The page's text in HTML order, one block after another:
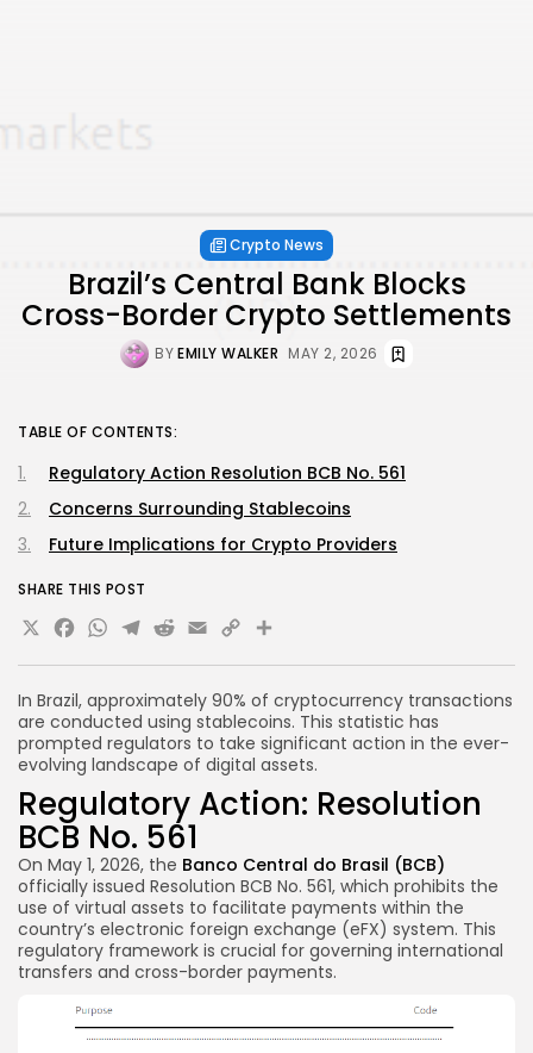
Crypto News
Brazil’s Central Bank Blocks
Cross-Border Crypto Settlements
BYEMILY WALKER MAY 2, 2026
In Brazil, approximately 90% of cryptocurrency transactions
are conducted using stablecoins. This statistic has
prompted regulators to take significant action in the ever-
evolving landscape of digital assets.
Regulatory Action: Resolution
BCB No. 561
On May 1, 2026, the Banco Central do Brasil (BCB)
officially issued Resolution BCB No. 561, which prohibits the
use of virtual assets to facilitate payments within the
country’s electronic foreign exchange (eFX) system. This
regulatory framework is crucial for governing international
transfers and cross-border payments.
TABLE OF CONTENTS:
Regulatory Action Resolution BCB No. 561
Concerns Surrounding Stablecoins
Future Implications for Crypto Providers
SHARE THIS POST
X Facebook
WhatsApp
Telegram
Reddit
Email
Copy
Link
Share